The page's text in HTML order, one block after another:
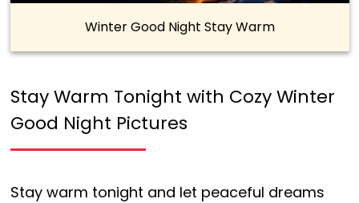
Winter Good Night Stay Warm
Stay Warm Tonight with Cozy Winter
Good Night Pictures
Stay warm tonight and let peaceful dreams